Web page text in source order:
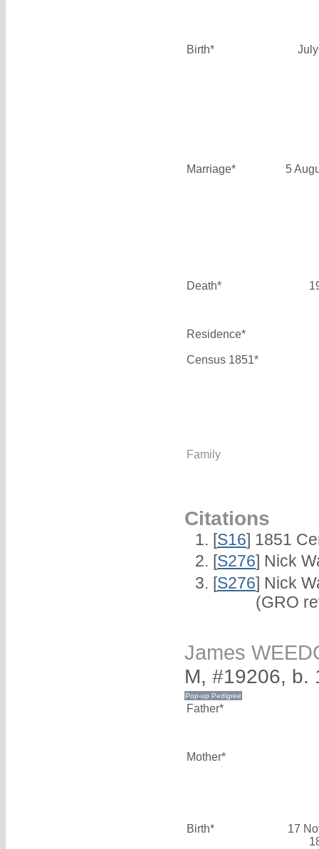
Birth*
Marriage* 5
Death*
Residence*
Census 1851*
Family
Citations
[S16] 1851
[S276] Nick
[S276] Nick
(GRO ref
James
M, #19206, b.
Father*
Mother*
Birth*
17